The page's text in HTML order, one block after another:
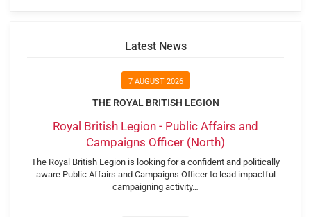
Latest News
7 AUGUST 2026
THE ROYAL BRITISH LEGION
Royal British Legion - Public Affairs and
Campaigns Officer (North)
The Royal British Legion is looking for a confident and politically
aware Public Affairs and Campaigns Officer to lead impactful
campaigning activity…